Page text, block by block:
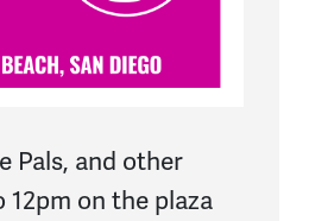
Pals, and other
on the plaza